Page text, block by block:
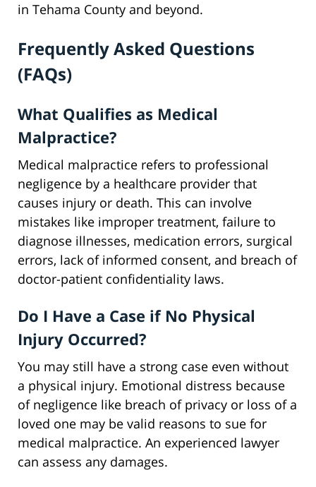
in Tehama County and beyond.
Frequently Asked Questions
(FAQs)
What Qualifies as Medical
Malpractice?
Medical malpractice refers to professional
negligence by a healthcare provider that
causes injury or death. This can involve
mistakes like improper treatment, failure to
diagnose illnesses, medication errors, surgical
errors, lack of informed consent, and breach of
doctor-patient confidentiality laws.
Do I Have a Case if No Physical
Injury Occurred?
You may still have a strong case even without
a physical injury. Emotional distress because
of negligence like breach of privacy or loss of a
loved one may be valid reasons to sue for
medical malpractice. An experienced lawyer
can assess any damages.